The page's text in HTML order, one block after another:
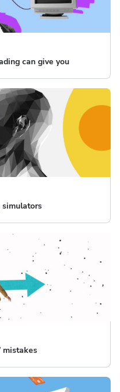
can give you
simulators
mistakes